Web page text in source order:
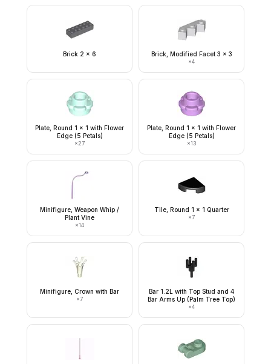
Brick 2 x 6 Brick, Modified Facet 3 x 3
×4
Plate, Round 1 x 1 with Flower
Edge (5 Petals)
×27
Plate, Round 1 x 1 with Flower
Edge (5 Petals)
×13
Minifigure, Weapon Whip /
Plant Vine
×14
Tile, Round 1 x 1 Quarter
×7
Minifigure, Crown with Bar
×7
Bar 1.2L with Top Stud and 4
Bar Arms Up (Palm Tree Top)
×4